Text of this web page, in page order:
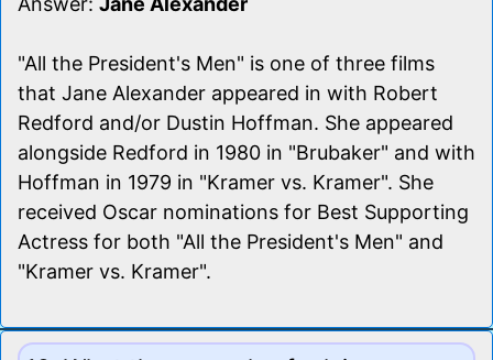
"All the President's Men" is one of three films
that Jane Alexander appeared in with Robert
Redford and/or Dustin Hoffman. She appeared
alongside Redford in 1980 in "Brubaker" and with
Hoffman in 1979 in "Kramer vs. Kramer". She
received Oscar nominations for Best Supporting
Actress for both "All the President's Men" and
"Kramer vs. Kramer".